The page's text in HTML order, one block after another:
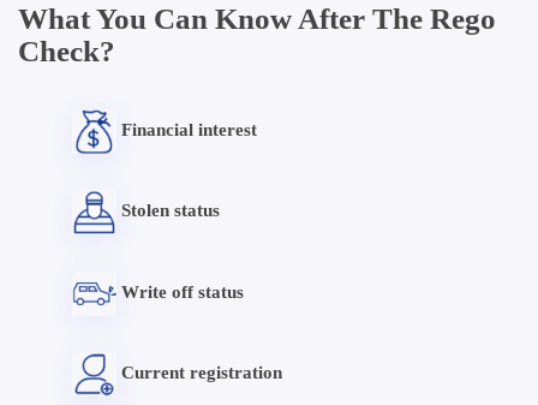
What You Can Know After The Rego
Check?
Financial interest
Stolen status
Write off status
Current registration